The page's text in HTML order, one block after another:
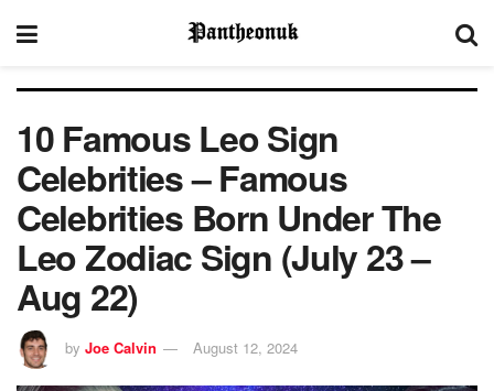
10 Famous Leo Sign
Celebrities – Famous
Celebrities Born Under The
Leo Zodiac Sign (July 23 –
Aug 22)
by Joe Calvin August 12, 2024